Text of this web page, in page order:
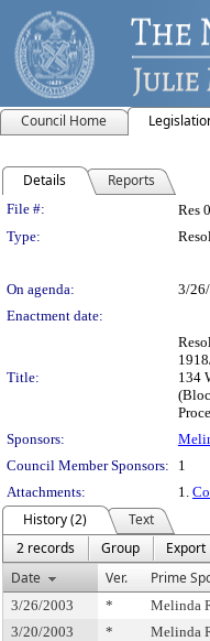
Council Home
Details Reports
Legislation
File #: Res
Type:
On agenda:
3/
Enactment date:
Title:
134
Sponsors:
Council Member Sponsors:
1
Attachments:
1.
History (2)
Text
2 records
Group
Export
Date
Ver. Prime
3/26/2003 * Melinda
3/20/2003
* Melinda